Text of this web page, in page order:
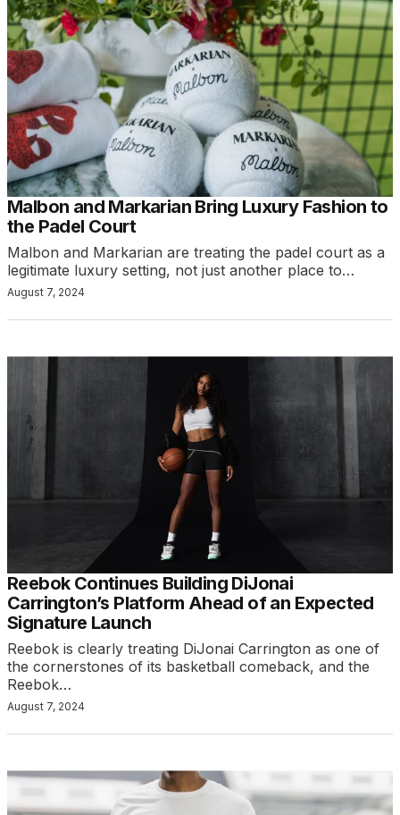
Malbon and Markarian Bring Luxury Fashion to
the Padel Court
Malbon and Markarian are treating the padel court as a
legitimate luxury setting, not just another place to…
August 7, 2024
Reebok Continues Building DiJonai
Carrington’s Platform Ahead of an Expected
Signature Launch
Reebok is clearly treating DiJonai Carrington as one of
the cornerstones of its basketball comeback, and the
Reebok…
August 7, 2024